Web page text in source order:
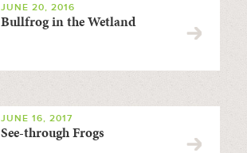
JUNE 20, 2016
Bullfrog in the Wetland
JUNE 16, 2017
See-through Frogs